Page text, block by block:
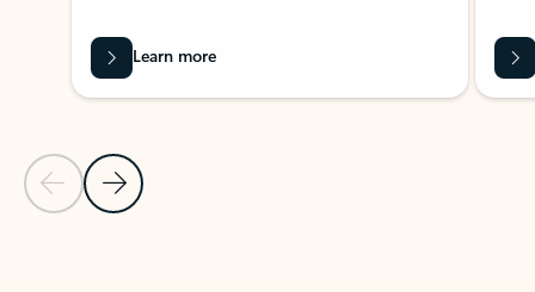
Previous Slide
Next Slide
Learn more